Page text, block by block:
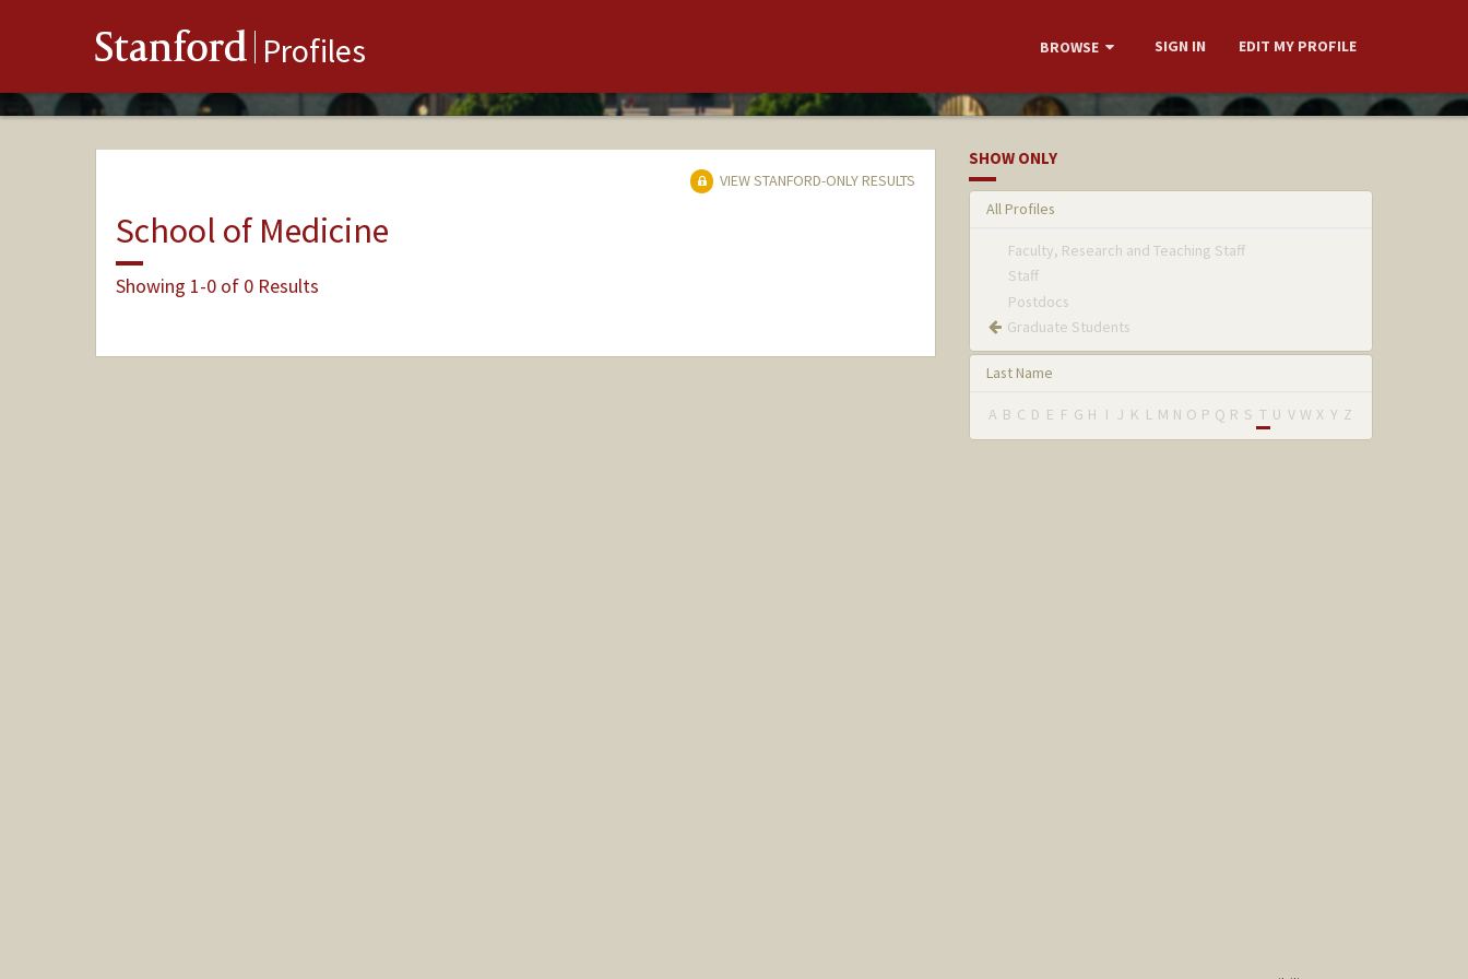
Stanford Profiles BROWSE SIGN IN EDIT MY PROFILE
VIEW STANFORD-ONLY RESULTS
School of Medicine
Showing 1-0 of 0 Results
SHOW ONLY
All Profiles
Faculty, Research and Teaching Staff
Staff
Postdocs
Graduate Students
Last Name
A B C D E F G H I J K L M N O P Q R S T U V W X Y Z